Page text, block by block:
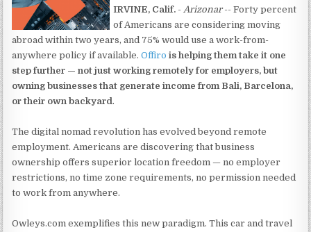
IRVINE, Calif. - Arizonar-- Forty percent
of Americans are considering moving
abroad within two years, and 75% would use a work-from-
anywhere policy if available.Offiro is helping them take it one
step further — not just working remotely for employers, but
owning businesses that generate income from Bali, Barcelona,
or their own backyard .
The digital nomad revolution has evolved beyond remote
employment. Americans are discovering that business
ownership offers superior location freedom — no employer
restrictions, no time zone requirements, no permission needed
to work from anywhere.
Owleys.com exemplifies this new paradigm. This car and travel